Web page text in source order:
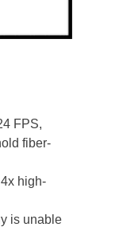
FPS,
fiber-
high-
is unable